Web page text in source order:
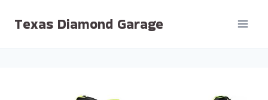
Texas Diamond Garage